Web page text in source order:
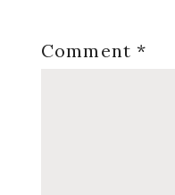
Comment*